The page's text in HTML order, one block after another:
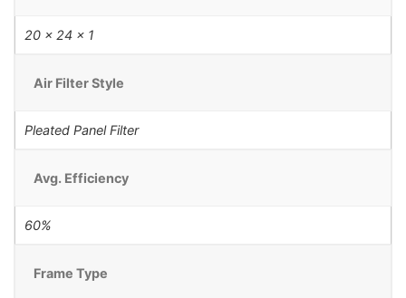
20 x 24 x 1
Air Filter Style
Pleated Panel Filter
Avg. Efficiency
60%
Frame Type